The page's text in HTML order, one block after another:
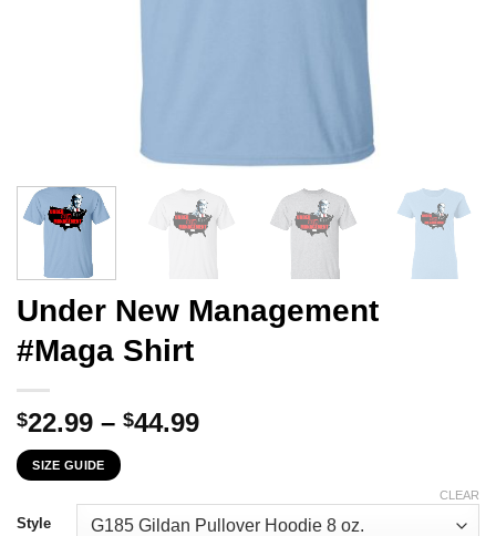
Under New Management
#Maga Shirt
$22.99 – $44.99Price
through
$44.99
SIZE GUIDE
Style
CLEAR